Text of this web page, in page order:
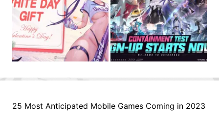
25 Most Anticipated Mobile Games Coming in 2023